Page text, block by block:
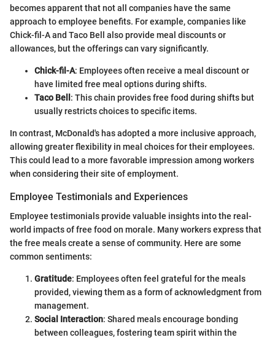
becomes apparent that not all companies have the same
approach to employee benefits. For example, companies like
Chick-fil-A and Taco Bell also provide meal discounts or
allowances, but the offerings can vary significantly.
Chick-fil-A: Employees often receive a meal discount or
have limited free meal options during shifts.
Taco Bell : This chain provides free food during shifts but
usually restricts choices to specific items.
In contrast, McDonald's has adopted a more inclusive approach,
allowing greater flexibility in meal choices for their employees.
This could lead to a more favorable impression among workers
when considering their site of employment.
Employee Testimonials and Experiences
Employee testimonials provide valuable insights into the real-
world impacts of free food on morale. Many workers express that
the free meals create a sense of community. Here are some
common sentiments:
Gratitude: Employees often feel grateful for the meals
provided, viewing them as a form of acknowledgment from
management.
Social Interaction: Shared meals encourage bonding
between colleagues, fostering team spirit within the